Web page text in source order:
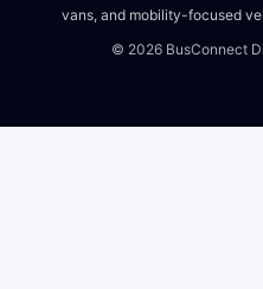
vans, and mobility-focused
© 2026BusConnect